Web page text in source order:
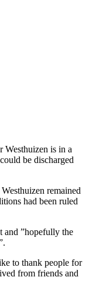
Westhuizen is in a
be discharged
remained
had been ruled
and ”hopefully the
to thank people for
from friends and